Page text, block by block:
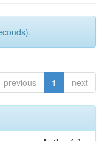
previous 1 next